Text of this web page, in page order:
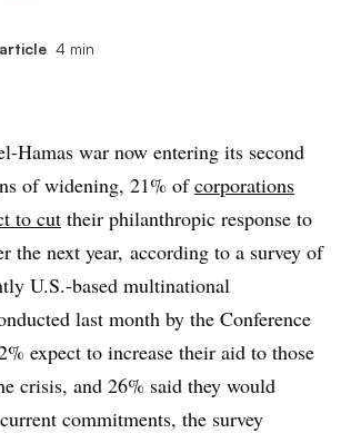
4 min
Hamas war now entering its second
of widening, 21% ofcorporations
to cut their philanthropic response to
the next year, according to a survey of
U.S.-based multinational
last month by the Conference
expect to increase their aid to those
crisis, and 26% said they would
commitments, the survey